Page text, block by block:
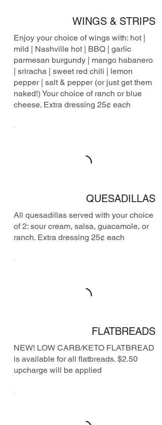
WINGS & STRIPS
Enjoy your choice of wings with: hot |
mild | Nashville hot | BBQ | garlic
parmesan burgundy | mango habanero
| sriracha | sweet red chili | lemon
pepper | salt & pepper (or just get them
naked!) Your choice of ranch or blue
cheese. Extra dressing 25¢ each
QUESADILLAS
All quesadillas served with your choice
of 2: sour cream, salsa, guacamole, or
ranch. Extra dressing 25¢ each
FLATBREADS
NEW! LOW CARB/KETO FLATBREAD
is available for all flatbreads. $2.50
upcharge will be applied